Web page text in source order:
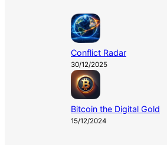
Conflict Radar
30/12/2025
Bitcoin the Digital Gold
15/12/2024